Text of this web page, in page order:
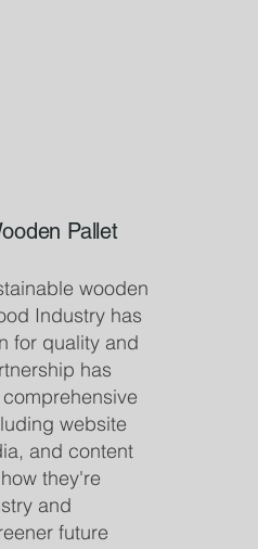
Pallet
wooden
Industry has
for quality and
has
website
and content
they're
and
future